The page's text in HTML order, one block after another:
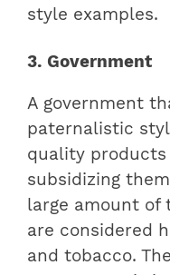
style examples.
3. Government
A government
paternalistic
quality
subsidizing
large amount of
are considered
and tobacco.